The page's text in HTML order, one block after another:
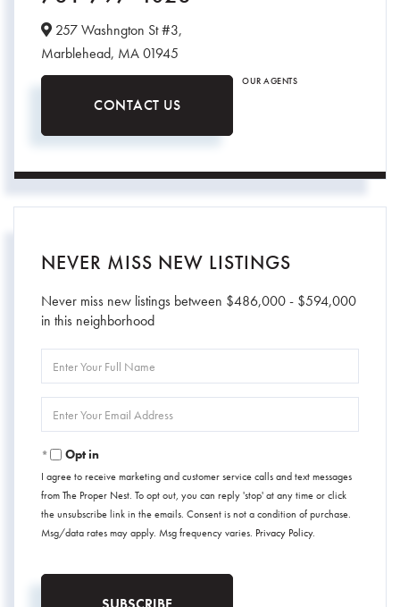
257 Washngton St #3,
Marblehead, MA01945
CONTACT US
OUR AGENTS
NEVER MISS NEW LISTINGS
Never miss new listings between $486,000 - $594,000
in this neighborhood
Full
Your
Opt in
I agree to receive marketing and customer service calls and text messages
from The Proper Nest. To opt out, you can reply 'stop' at any time or click
the unsubscribe link in the emails. Consent is not a condition of purchase.
Msg/data rates may apply. Msg frequency varies. Privacy Policy.